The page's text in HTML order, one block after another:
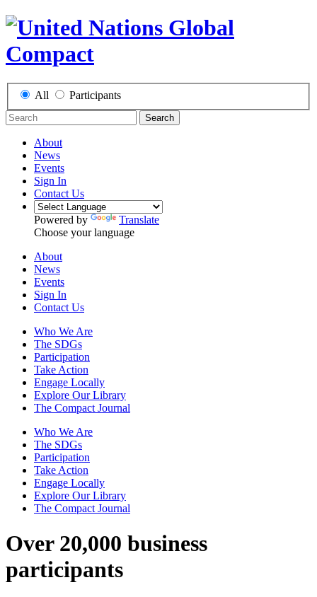
All Participants
Search
About
News
Events
Sign In
Contact Us
Powered by
Translate
Choose your language
About
News
Events
Sign In
Contact Us
Who We Are
The SDGs
Participation
Take Action
Engage Locally
Explore Our Library
The Compact Journal
Who We Are
The SDGs
Participation
Take Action
Engage Locally
Explore Our Library
The Compact Journal
Over 20,000 business
participants